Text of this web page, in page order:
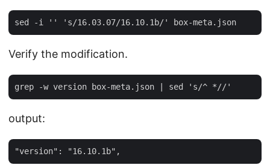
Verify the modification.
output: